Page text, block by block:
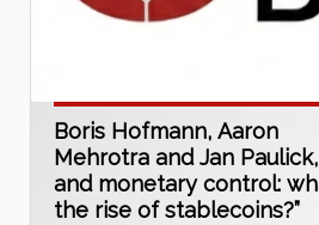
Boris Hofmann, Aaron
Mehrotra and Jan
and monetary control:
the rise of stablecoins?”